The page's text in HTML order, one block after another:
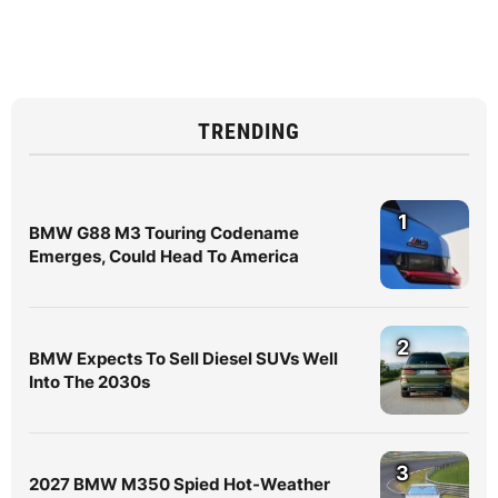
TRENDING
BMW G88 M3 Touring Codename
Emerges, Could Head To America
1
BMW Expects To Sell Diesel SUVs Well
Into The 2030s
2
2027 BMW M350 Spied Hot-Weather
3